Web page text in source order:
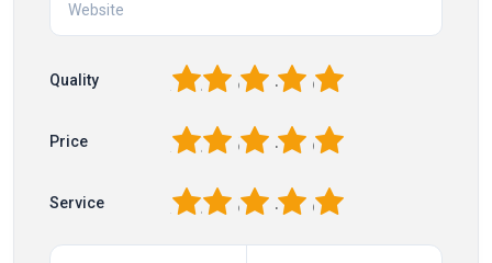
Quality 5
4
3
2
Price 5
4
3
2
Service 5
4
3
2